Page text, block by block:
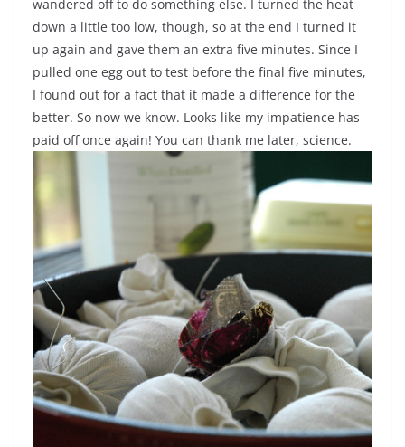
wandered off to do something else. I turned the heat
down a little too low, though, so at the end I turned it
up again and gave them an extra five minutes. Since I
pulled one egg out to test before the final five minutes,
I found out for a fact that it made a difference for the
better. So now we know. Looks like my impatience has
paid off once again! You can thank me later, science.